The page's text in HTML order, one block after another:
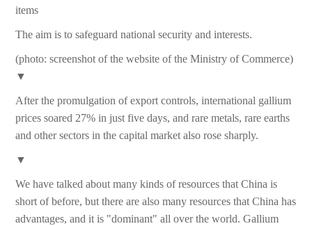
items
The aim is to safeguard national security and interests.
(photo: screenshot of the website of the Ministry of Commerce)
▼
After the promulgation of export controls, international gallium
prices soared 27% in just five days, and rare metals, rare earths
and other sectors in the capital market also rose sharply.
▼
We have talked about many kinds of resources that China is
short of before, but there are also many resources that China has
advantages, and it is "dominant" all over the world. Gallium